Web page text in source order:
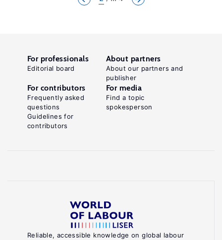
Reliable, accessible knowledge on global labour
For professionals
Editorial board
About partners
About our partners and
publisher
For contributors
Frequently asked
questions
Guidelines for
contributors
For media
Find a topic
spokesperson